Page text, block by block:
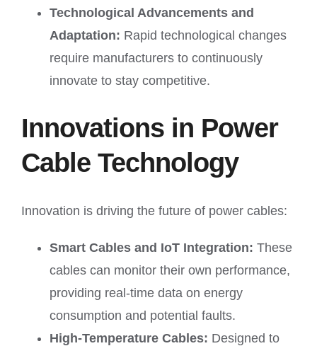
Technological Advancements and
Adaptation: Rapid technological changes
require manufacturers to continuously
innovate to stay competitive.
Innovations in Power
Cable Technology
Innovation is driving the future of power cables:
Smart Cables and IoT Integration: These
cables can monitor their own performance,
providing real-time data on energy
consumption and potential faults.
High-Temperature Cables: Designed to